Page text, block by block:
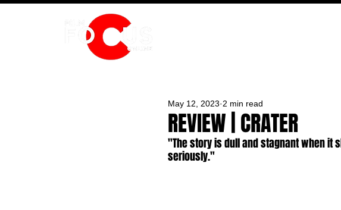
REVIEW | CRATER
May 12, 2023 2 min read
"The story is dull and stagnant when it
seriously."